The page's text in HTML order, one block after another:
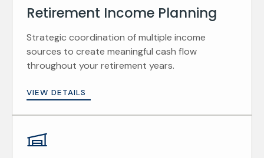
Retirement Income Planning
Strategic coordination of multiple income
sources to create meaningful cash flow
throughout your retirement years.
VIEW DETAILS